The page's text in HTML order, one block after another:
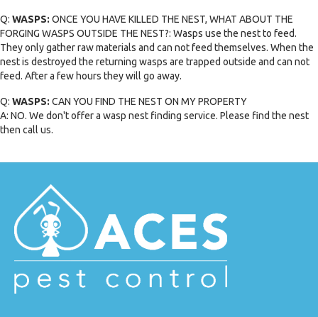
Q: WASPS: ONCE YOU HAVE KILLED THE NEST, WHAT ABOUT THE
FORGING WASPS OUTSIDE THE NEST?: Wasps use the nest to feed.
They only gather raw materials and can not feed themselves. When the
nest is destroyed the returning wasps are trapped outside and can not
feed. After a few hours they will go away.
Q: WASPS: CAN YOU FIND THE NEST ON MY PROPERTY
A: NO. We don't offer a wasp nest finding service. Please find the nest
then call us.